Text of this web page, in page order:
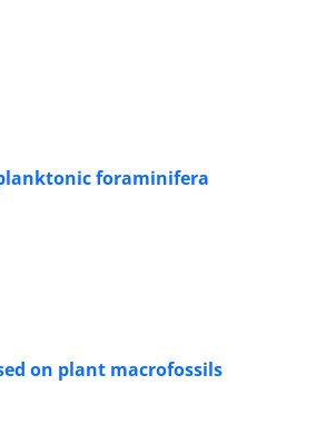
foraminifera
on plant macrofossils